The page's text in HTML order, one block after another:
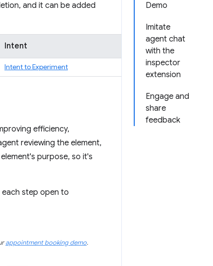
Demo
Imitate
agent chat
with the
inspector
extension
Engage and
share
feedback
and it can be added
Intent
Intent to Experiment
efficiency,
reviewing the element,
purpose, so it's
each step open to
appointment booking demo.